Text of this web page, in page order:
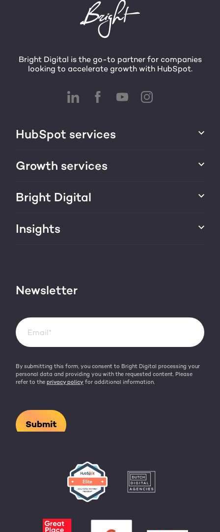
Bright Digital is the go-to partner for companies
looking to accelerate growth with HubSpot.
HubSpot services
HubSpot implementation
HubSpot integration
Growth services
Marketing & sales services
Websites & portals
Bright Digital
About us
Insights
Newsletter
By submitting this form, you consent to Bright Digital processing your
personal data and providing you with the requested content. Please
refer to the privacy policy for additional information.